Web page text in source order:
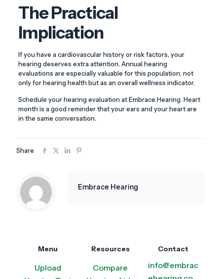
The Practical
Implication
If you have a cardiovascular history or risk factors, your
hearing deserves extra attention. Annual hearing
evaluations are especially valuable for this population, not
only for hearing health but as an overall wellness indicator.
Schedule your hearing evaluation at Embrace Hearing. Heart
month is a good reminder that your ears and your heart are
in the same conversation.
Share
Embrace Hearing
Menu
Upload
Resources
Compare
Contact
info@embrac